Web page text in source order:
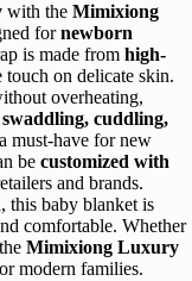
with the Mimixiong
fornewborn
is made from high-
touch on delicate skin.
overheating,
swaddling, cuddling,
must-have for new
be customized with
and brands.
, this baby blanket is
comfortable. Whether
Mimixiong Luxury
modern families.